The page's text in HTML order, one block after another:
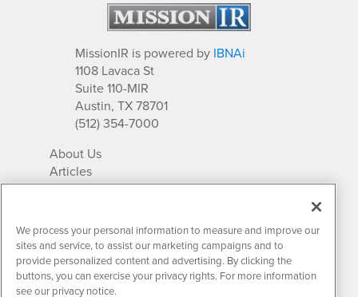
MissionIR is powered by IBNAi
1108 Lavaca St
Suite 110-MIR
Austin, TX 78701
(512) 354-7000
About Us
Articles
IR Solutions
Newsletter Archives
Market Research
We process your personal information to measure and improve our
sites and service, to assist our marketing campaigns and to
provide personalized content and advertising. By clicking the
buttons, you can exercise your privacy rights. For more information
see our privacy notice.